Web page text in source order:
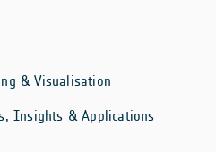
& Visualisation
Insights & Applications